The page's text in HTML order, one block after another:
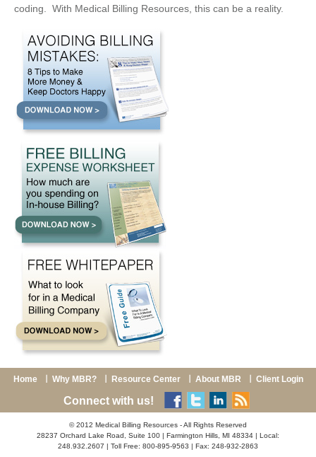
coding. With Medical Billing Resources, this can be a reality.
Home Why MBR? Resource Center About MBR Client Login
Connect with us!
© 2012 Medical Billing Resources - All Rights Reserved
28237 Orchard Lake Road, Suite 100 | Farmington Hills, MI 48334 | Local:
248.932.2607 | Toll Free: 800-895-9563 | Fax: 248-932-2863